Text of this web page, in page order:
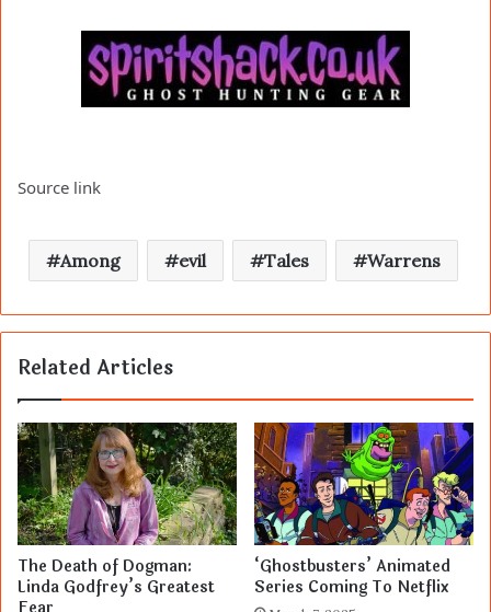
Source link
Among evil Tales Warrens
Related Articles
The Death of Dogman:
Linda Godfrey’s Greatest
‘Ghostbusters’ Animated
Series Coming To Netflix